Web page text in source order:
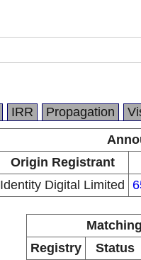
IRR Propagation
Origin Registrant
Identity Digital Limited
Registry
Status